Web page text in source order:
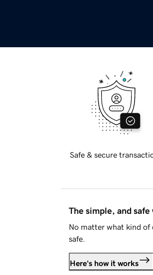
Safe & secure
The simple, and
No matter what kind of
safe.
Here's how it works